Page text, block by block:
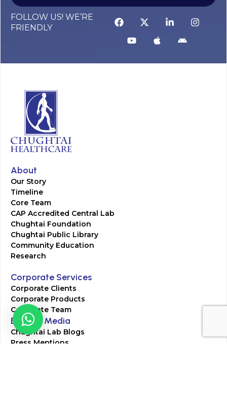
FOLLOW US! WE’RE
FRIENDLY
About
Our Story
Timeline
Core Team
CAP Accredited Central Lab
Chughtai Foundation
Chughtai Public Library
Community Education
Research
Corporate Services
Corporate Clients
Corporate Products
Corporate Team
Blogs & Media
Chughtai Lab Blogs
Press Mentions